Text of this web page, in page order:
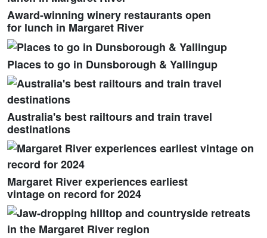
Award-winning winery restaurants open
for lunch in Margaret River
Places to go in Dunsborough & Yallingup
Australia's best railtours and train travel
destinations
Margaret River experiences earliest
vintage on record for 2024